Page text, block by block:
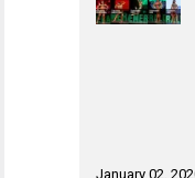
January 02,